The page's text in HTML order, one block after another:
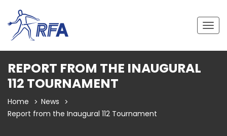
REPORT FROM THE INAUGURAL
112 TOURNAMENT
Home
News
Report from the Inaugural 112 Tournament